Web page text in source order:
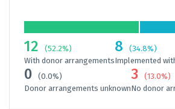
12
(52.2%)
With donor arrangements
8
(34.8%)
Implemented
0
(0.0%)
Donor arrangements unknown
3
(13.0%)
No donor